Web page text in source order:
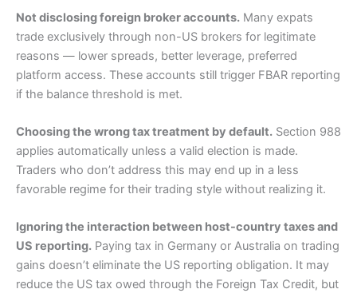
Not disclosing foreign broker accounts. Many expats
trade exclusively through non-US brokers for legitimate
reasons — lower spreads, better leverage, preferred
platform access. These accounts still trigger FBAR reporting
if the balance threshold is met.
Choosing the wrong tax treatment by default. Section 988
applies automatically unless a valid election is made.
Traders who don’t address this may end up in a less
favorable regime for their trading style without realizing it.
Ignoring the interaction between host-country taxes and
US reporting. Paying tax in Germany or Australia on trading
gains doesn’t eliminate the US reporting obligation. It may
reduce the US tax owed through the Foreign Tax Credit, but